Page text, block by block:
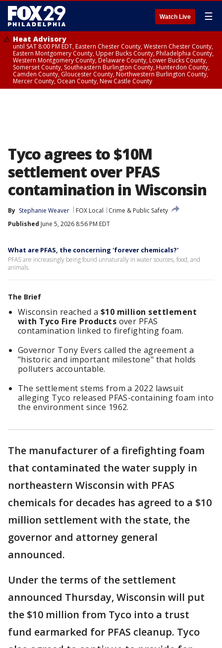
Watch Live ☰
Heat Advisory
until SAT 8:00 PM EDT, Eastern Chester County, Western Chester County,
Eastern Montgomery County, Upper Bucks County, Philadelphia County,
Western Montgomery County, Delaware County, Lower Bucks County,
Somerset County, Southeastern Burlington County, Hunterdon County,
Camden County, Gloucester County, Northwestern Burlington County,
Mercer County, Ocean County, New Castle County
Tyco agrees to $10M
settlement over PFAS
contamination in Wisconsin
By Stephanie Weaver FOX Local
Crime & Public Safety
Published June 5, 2026 8:56 PM EDT
What are PFAS, the concerning 'forever chemicals?'
PFAS are increasingly being found unnaturally in water sources, food, and
animals.
The Brief
Wisconsin reached a $10 million settlement
with Tyco Fire Products over PFAS
contamination linked to firefighting foam.
Governor Tony Evers called the agreement a
"historic and important milestone" that holds
polluters accountable.
The settlement stems from a 2022 lawsuit
alleging Tyco released PFAS-containing foam into
the environment since 1962.
The manufacturer of a firefighting foam
that contaminated the water supply in
northeastern Wisconsin with PFAS
chemicals for decades has agreed to a $10
million settlement with the state, the
governor and attorney general
announced.
Under the terms of the settlement
announced Thursday, Wisconsin will put
the $10 million from Tyco into a trust
fund earmarked for PFAS cleanup. Tyco